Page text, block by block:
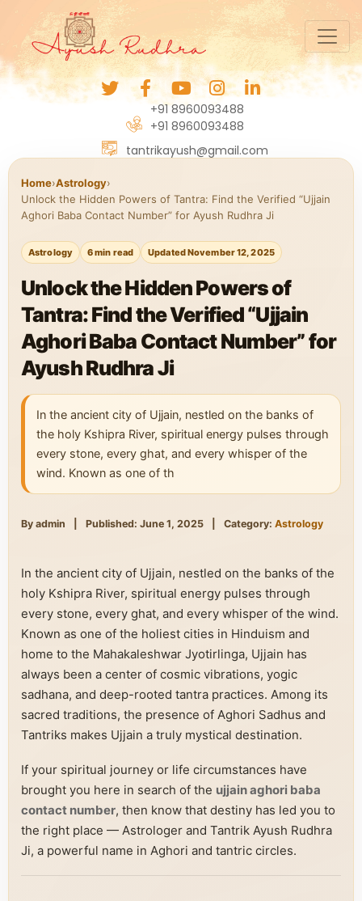
+91 8960093488
+91 8960093488
tantrikayush@gmail.com
Home›Astrology›
Unlock the Hidden Powers of Tantra: Find the Verified “Ujjain
Aghori Baba Contact Number” for Ayush Rudhra Ji
Astrology 6 min read Updated November 12, 2025
Unlock the Hidden Powers of
Tantra: Find the Verified “Ujjain
Aghori Baba Contact Number” for
Ayush Rudhra Ji
In the ancient city of Ujjain, nestled on the banks of
the holy Kshipra River, spiritual energy pulses through
every stone, every ghat, and every whisper of the
wind. Known as one of th
By admin Published: June 1, 2025 Category: Astrology
In the ancient city of Ujjain, nestled on the banks of the
holy Kshipra River, spiritual energy pulses through
every stone, every ghat, and every whisper of the wind.
Known as one of the holiest cities in Hinduism and
home to the Mahakaleshwar Jyotirlinga, Ujjain has
always been a center of cosmic vibrations, yogic
sadhana, and deep-rooted tantra practices. Among its
sacred traditions, the presence of Aghori Sadhus and
Tantriks makes Ujjain a truly mystical destination.
If your spiritual journey or life circumstances have
brought you here in search of the ujjain aghori baba
contact number, then know that destiny has led you to
the right place — Astrologer and Tantrik Ayush Rudhra
Ji, a powerful name in Aghori and tantric circles.